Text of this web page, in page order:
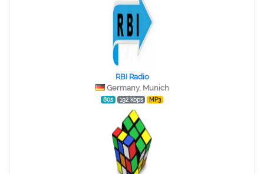
RBI Radio
Germany, Munich
80s 192 kbps MP3